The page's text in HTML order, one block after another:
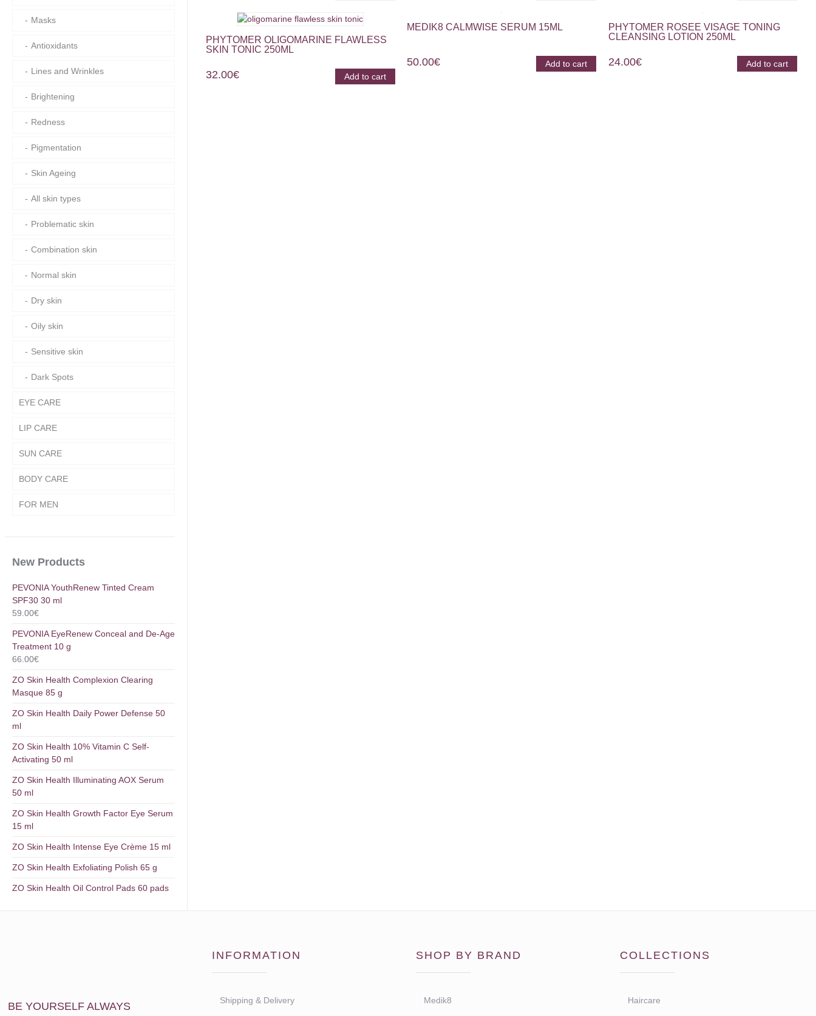
PHYTOMER OLIGOMARINE FLAWLESS
SKIN TONIC 250ML
32.00€ Add to cart
MEDIK8 CALMWISE SERUM 15ML
50.00€ Add to cart
PHYTOMER ROSEE VISAGE TONING
CLEANSING LOTION 250ML
24.00€ Add to cart
Masks
Antioxidants
Lines and Wrinkles
Brightening
Redness
Pigmentation
Skin Ageing
All skin types
Problematic skin
Combination skin
Normal skin
Dry skin
Oily skin
Sensitive skin
Dark Spots
EYE CARE
LIP CARE
SUN CARE
BODY CARE
FOR MEN
New Products
PEVONIA YouthRenew Tinted Cream
SPF30 30 ml
59.00€
PEVONIA EyeRenew Conceal and De-Age
Treatment 10 g
66.00€
ZO Skin Health Complexion Clearing
Masque 85 g
ZO Skin Health Daily Power Defense 50
ml
ZO Skin Health 10% Vitamin C Self-
Activating 50 ml
ZO Skin Health Illuminating AOX Serum
50 ml
ZO Skin Health Growth Factor Eye Serum
15 ml
ZO Skin Health Intense Eye Crème 15 ml
ZO Skin Health Exfoliating Polish 65 g
ZO Skin Health Oil Control Pads 60 pads
BE YOURSELF ALWAYS
INFORMATION
Shipping & Delivery
SHOP BY BRAND
Medik8
COLLECTIONS
Haircare